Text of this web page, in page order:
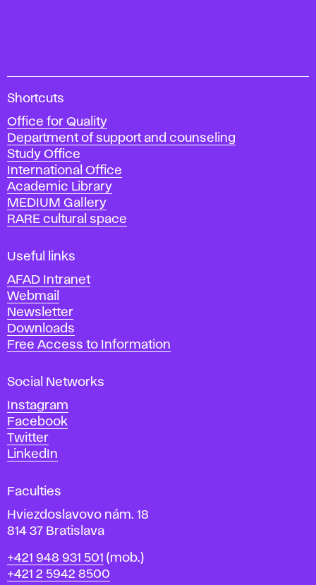
A
a
d
e
m
y
o
f
i
e
A
r
t
s
n
d
D
e
s
i
n
i
n
r
a
Shortcuts
Office for Quality
Department of support and counseling
Study Office
International Office
Academic Library
MEDIUM Gallery
RARE cultural space
Useful links
AFAD Intranet
Webmail
Newsletter
Downloads
Free Access to Information
Social Networks
Instagram
Facebook
Twitter
LinkedIn
Faculties
Hviezdoslavovo nám. 18
814 37 Bratislava
Phone
+421 948 931 501 (mob.)
+421 2 5942 8500